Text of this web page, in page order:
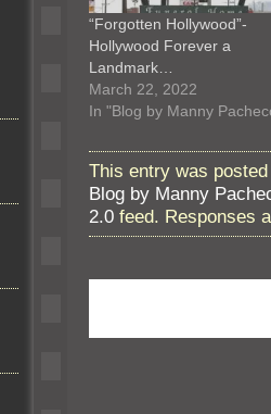
“Forgotten Hollywood”-
Hollywood Forever a
Landmark…
March 22, 2022
In "Blog by Manny
This entry was
Blog by Manny
2.0 feed. Responses